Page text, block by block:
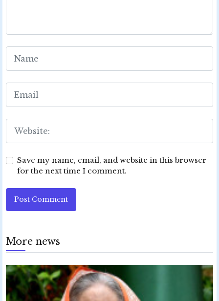
Save my name, email, and website in this browser
for the next time I comment.
Post Comment
More news